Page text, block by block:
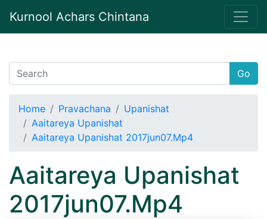
Kurnool Achars Chintana
Go
Home Pravachana
Upanishat
Aaitareya Upanishat
Aaitareya Upanishat 2017jun07.Mp4
Aaitareya Upanishat
2017jun07.Mp4